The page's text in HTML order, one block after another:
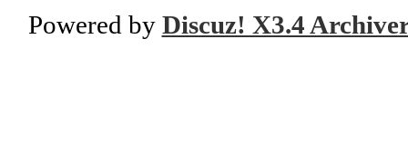
Powered by Discuz! X3.4